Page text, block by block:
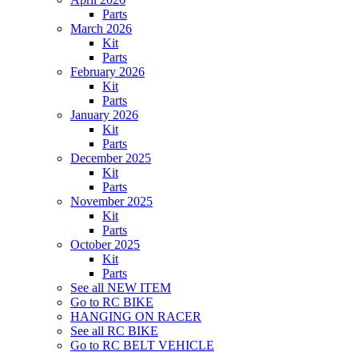
Parts
March 2026
Kit
Parts
February 2026
Kit
Parts
January 2026
Kit
Parts
December 2025
Kit
Parts
November 2025
Kit
Parts
October 2025
Kit
Parts
See all NEW ITEM
Go to RC BIKE
HANGING ON RACER
See all RC BIKE
Go to RC BELT VEHICLE